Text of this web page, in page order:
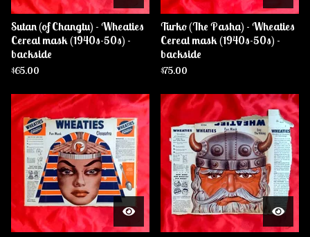
Sutan (of Changtu) - Wheaties
Cereal mask (1940s-50s) -
backside
$65.00
Turko (The Pasha) - Wheaties
Cereal mask (1940s-50s) -
backside
$75.00